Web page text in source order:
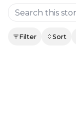
Filter Sort